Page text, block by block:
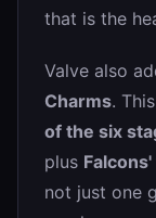
that is the
Valve also
Charms.
of the six
plus
not just one